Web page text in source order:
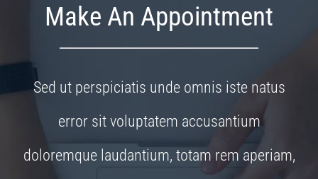
Make An Appointment
Sed ut perspiciatis unde omnis iste natus
error sit voluptatem accusantium
doloremque laudantium, totam rem aperiam,